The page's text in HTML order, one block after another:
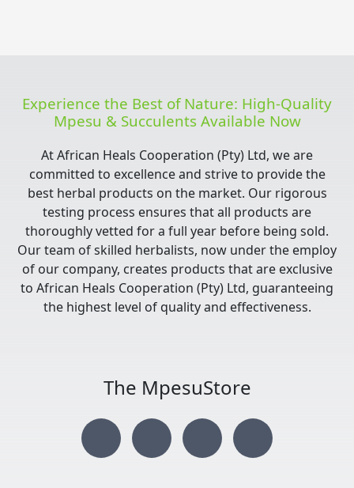
Experience the Best of Nature: High-Quality
Mpesu & Succulents Available Now
At African Heals Cooperation (Pty) Ltd, we are
committed to excellence and strive to provide the
best herbal products on the market. Our rigorous
testing process ensures that all products are
thoroughly vetted for a full year before being sold.
Our team of skilled herbalists, now under the employ
of our company, creates products that are exclusive
to African Heals Cooperation (Pty) Ltd, guaranteeing
the highest level of quality and effectiveness.
The MpesuStore
I T Y F